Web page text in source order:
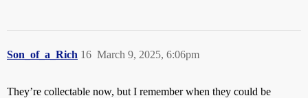
Son_of_a_Rich March 9, 2025, 6:06pm
16
They’re collectable now, but I remember when they could be